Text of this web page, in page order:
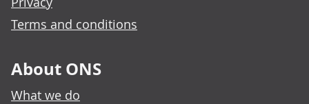
Terms and conditions
About ONS
What we do